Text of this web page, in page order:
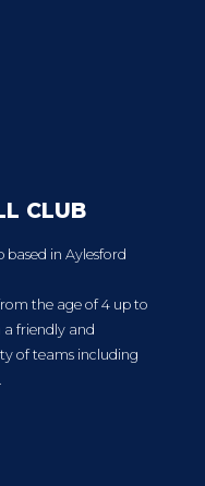
CLUB
based in Aylesford
the age of 4 up to
friendly and
of teams including